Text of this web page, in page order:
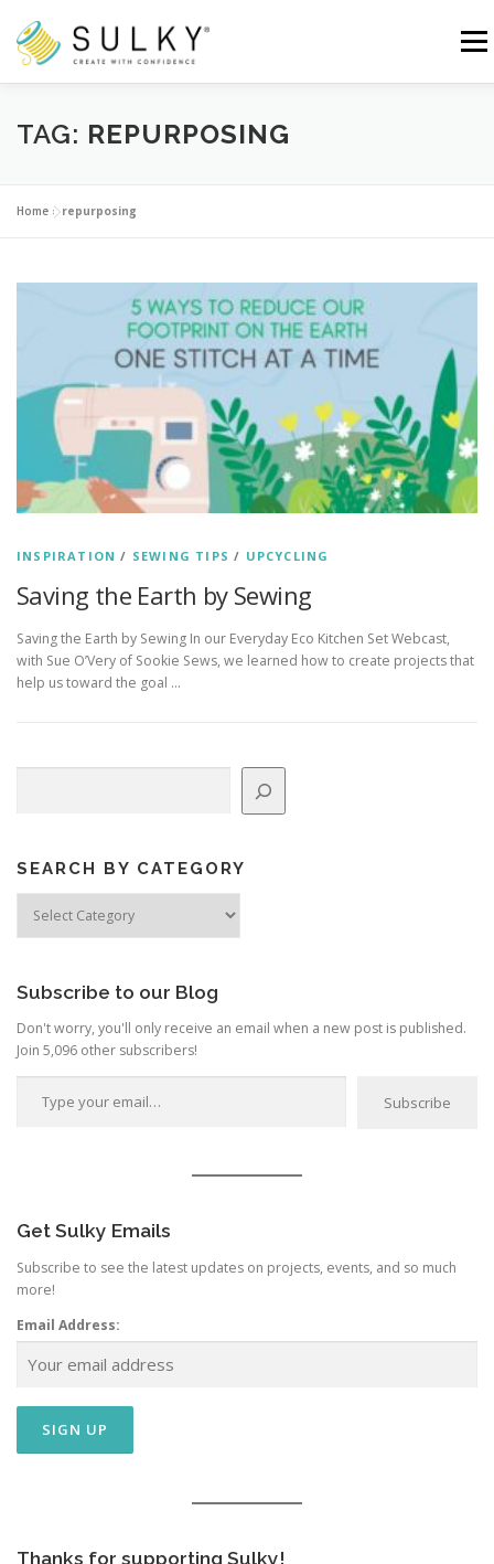
content
Menu
HOME TUTORIALS SEWING TIPS
Search for:
TAG: REPURPOSING
Home »repurposing
INSPIRATION / SEWING TIPS / UPCYCLING
Saving the Earth by Sewing
Saving the Earth by Sewing In our Everyday Eco Kitchen Set Webcast,
with Sue O’Very of Sookie Sews, we learned how to create projects that
help us toward the goal …
SEARCH BY CATEGORY
Subscribe to our Blog
Don't worry, you'll only receive an email when a new post is published.
Join 5,096 other subscribers!
Type your email…
Subscribe
Get Sulky Emails
Subscribe to see the latest updates on projects, events, and so much
more!
Email Address:
Thanks for supporting Sulky!